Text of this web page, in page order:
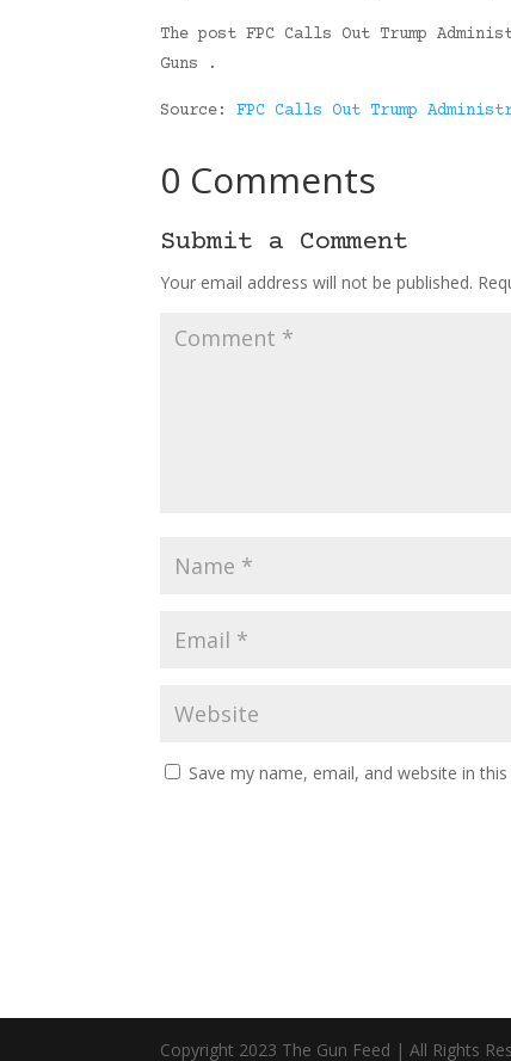
The post FPC Calls Out Trump
Guns .
Source:FPC Calls Out Trump
0 Comments
Submit a Comment
Your email address will not be published.
Save my name, email, and website in
Copyright 2023 The Gun Feed | All Rights